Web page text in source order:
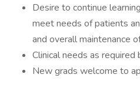
Desire to continue
meet needs of patients
and overall maintenance
Clinical needs as required
New grads welcome to